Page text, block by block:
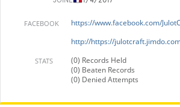
FACEBOOK
https://www.facebook.com/
http://https://
STATS
(0) Records Held
(0) Beaten Records
(0) Denied Attempts